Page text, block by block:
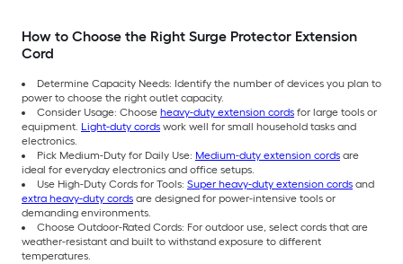
How to Choose the Right Surge Protector Extension
Cord
Determine Capacity Needs: Identify the number of devices you plan to
power to choose the right outlet capacity.
Consider Usage: Choose heavy-duty extension cords for large tools or
equipment. Light-duty cords work well for small household tasks and
electronics.
Pick Medium-Duty for Daily Use: Medium-duty extension cords are
ideal for everyday electronics and office setups.
Use High-Duty Cords for Tools: Super heavy-duty extension cords and
extra heavy-duty cords are designed for power-intensive tools or
demanding environments.
Choose Outdoor-Rated Cords: For outdoor use, select cords that are
weather-resistant and built to withstand exposure to different
temperatures.